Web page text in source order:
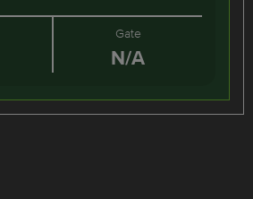
Gate
N/A